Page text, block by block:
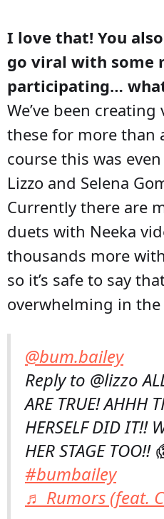
I love that! You
go viral with some
participating…
We’ve been
these for more than
course this was
Lizzo and Selena
Currently there are
duets with Neeka
thousands more
so it’s safe to say
overwhelming in
@bum.bailey
Reply to @lizzo
ARE TRUE! AHHH
HERSELF DID IT!!
HER STAGE
#bumbailey
♬ Rumors (feat.